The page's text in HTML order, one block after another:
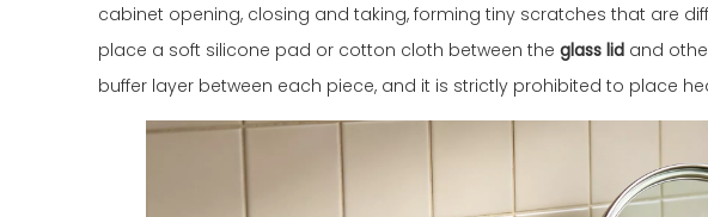
cabinet opening, closing and taking, forming tiny scratches that are
place a soft silicone pad or cotton cloth between the glass lid and
buffer layer between each piece, and it is strictly prohibited to place